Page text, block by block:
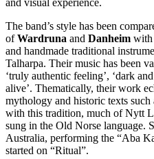
and visual experience.
The band’s style has been
ofWardruna and Danheim with
and handmade traditional
Talharpa. Their music has been
‘truly authentic feeling’, ‘dark
alive’. Thematically, their work
mythology and historic texts
with this tradition, much of Nytt
sung in the Old Norse language.
Australia, performing the “Aba
started on “Ritual”.